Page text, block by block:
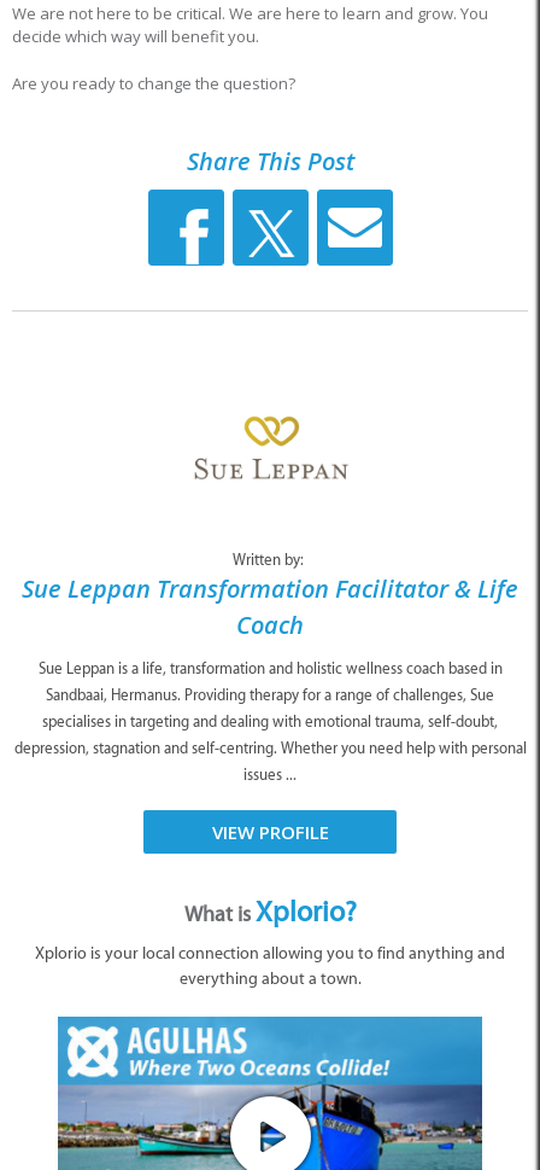
We are not here to be critical. We are here to learn and grow. You
decide which way will benefit you.
Are you ready to change the question?
Share This Post
Written by:
Sue Leppan Transformation Facilitator & Life
Coach
Sue Leppan is a life, transformation and holistic wellness coach based in
Sandbaai, Hermanus. Providing therapy for a range of challenges, Sue
specialises in targeting and dealing with emotional trauma, self-doubt,
depression, stagnation and self-centring. Whether you need help with personal
issues ...
VIEW PROFILE
What isXplorio?
Xplorio is your local connection allowing you to find anything and
everything about a town.